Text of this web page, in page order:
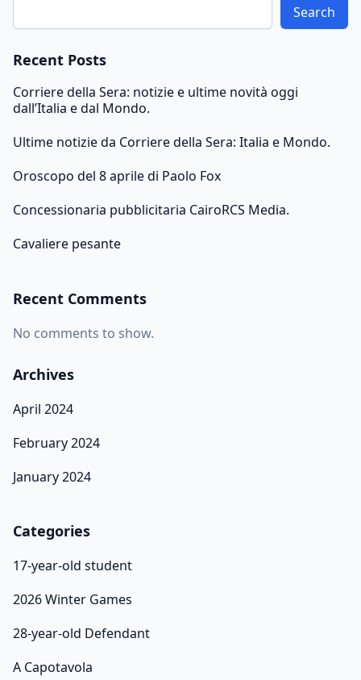
Search
Recent Posts
Corriere della Sera: notizie e ultime novità oggi
dall’Italia e dal Mondo.
Ultime notizie da Corriere della Sera: Italia e Mondo.
Oroscopo del 8 aprile di Paolo Fox
Concessionaria pubblicitaria CairoRCS Media.
Cavaliere pesante
Recent Comments
No comments to show.
Archives
April 2024
February 2024
January 2024
Categories
17-year-old student
2026 Winter Games
28-year-old Defendant
A Capotavola